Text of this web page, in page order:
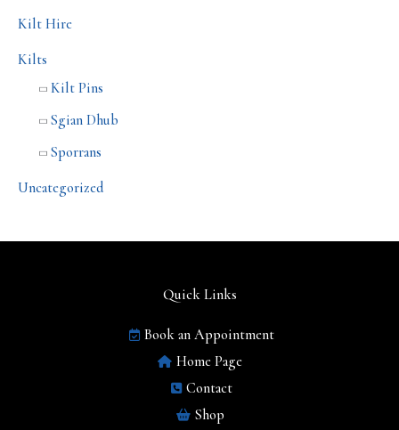
Kilt Hire
Kilts
Kilt Pins
Sgian Dhub
Sporrans
Uncategorized
Quick Links
Book an Appointment
Home Page
Contact
Shop